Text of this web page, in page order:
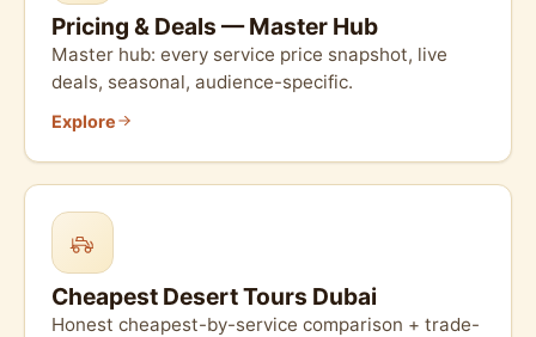
Pricing & Deals — Master Hub
Master hub: every service price snapshot, live
deals, seasonal, audience-specific.
Explore
Cheapest Desert Tours Dubai
Honest cheapest-by-service comparison + trade-